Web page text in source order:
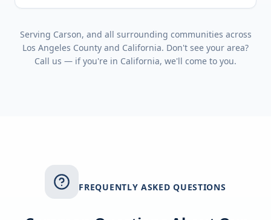
Serving Carson, and all surrounding communities across
Los Angeles County and California. Don't see your area?
Call us — if you're in California, we'll come to you.
FREQUENTLY ASKED QUESTIONS